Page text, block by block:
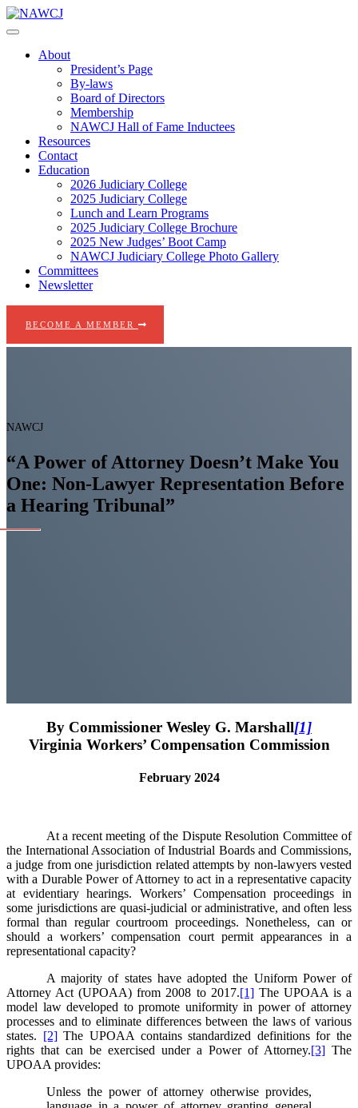
Skip
to
About
President’s Page
By-laws
Board of Directors
Membership
NAWCJ Hall of Fame Inductees
Resources
Contact
Education
2026 Judiciary College
2025 Judiciary College
Lunch and Learn Programs
2025 Judiciary College Brochure
2025 New Judges’ Boot Camp
NAWCJ Judiciary College Photo Gallery
Committees
Newsletter
BECOME A MEMBER
NAWCJ
“A Power of Attorney Doesn’t Make You
One: Non-Lawyer Representation Before
a Hearing Tribunal”
By Commissioner Wesley G. Marshall[1]
Virginia Workers’ Compensation Commission
February 2024
At a recent meeting of the Dispute Resolution Committee of
the International Association of Industrial Boards and Commissions,
a judge from one jurisdiction related attempts by non-lawyers vested
with a Durable Power of Attorney to act in a representative capacity
at evidentiary hearings. Workers’ Compensation proceedings in
some jurisdictions are quasi-judicial or administrative, and often less
formal than regular courtroom proceedings. Nonetheless, can or
should a workers’ compensation court permit appearances in a
representational capacity?
A majority of states have adopted the Uniform Power of
Attorney Act (UPOAA) from 2008 to 2017.[1]The UPOAA is a
model law developed to promote uniformity in power of attorney
processes and to eliminate differences between the laws of various
states. [2]The UPOAA contains standardized definitions for the
rights that can be exercised under a Power of Attorney.[3] The
UPOAA provides:
Unless the power of attorney otherwise provides,